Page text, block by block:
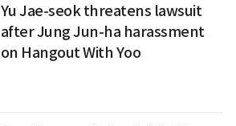
Yu Jae-seok threatens lawsuit
after Jung Jun-ha harassment
on Hangout With Yoo